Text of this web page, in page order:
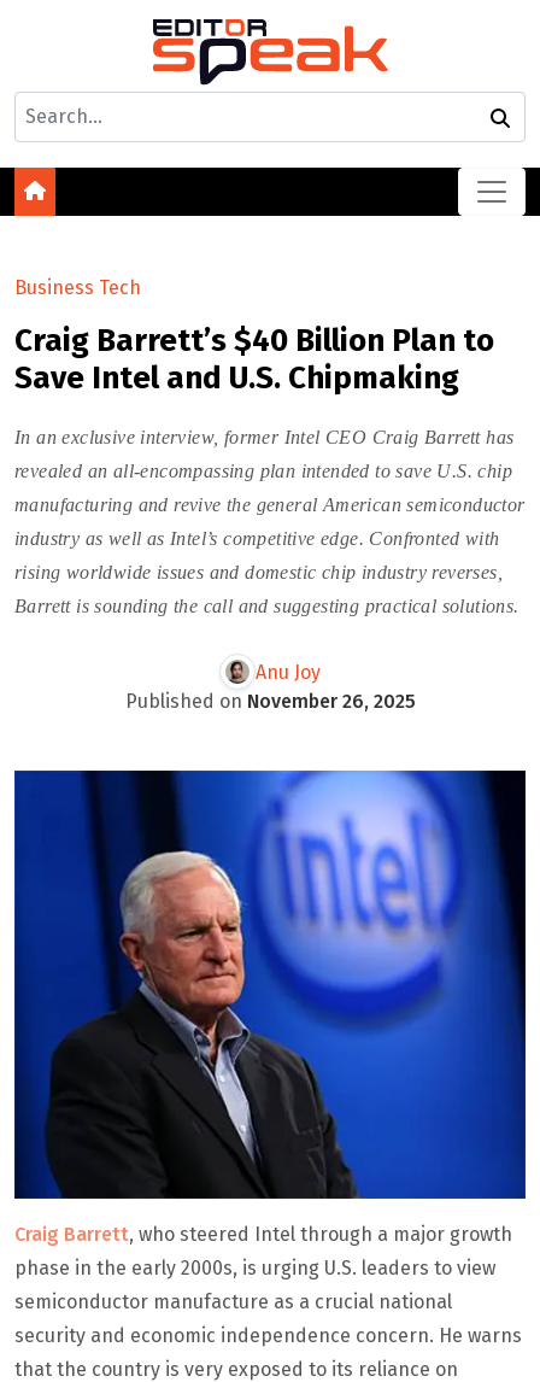
Business Tech
Craig Barrett’s $40 Billion Plan to
Save Intel and U.S. Chipmaking
In an exclusive interview, former Intel CEO Craig Barrett has
revealed an all-encompassing plan intended to save U.S. chip
manufacturing and revive the general American semiconductor
industry as well as Intel’s competitive edge. Confronted with
rising worldwide issues and domestic chip industry reverses,
Barrett is sounding the call and suggesting practical solutions.
Anu Joy
Published on November 26, 2025
Craig Barrett, who steered Intel through a major growth
phase in the early 2000s, is urging U.S. leaders to view
semiconductor manufacture as a crucial national
security and economic independence concern. He warns
that the country is very exposed to its reliance on